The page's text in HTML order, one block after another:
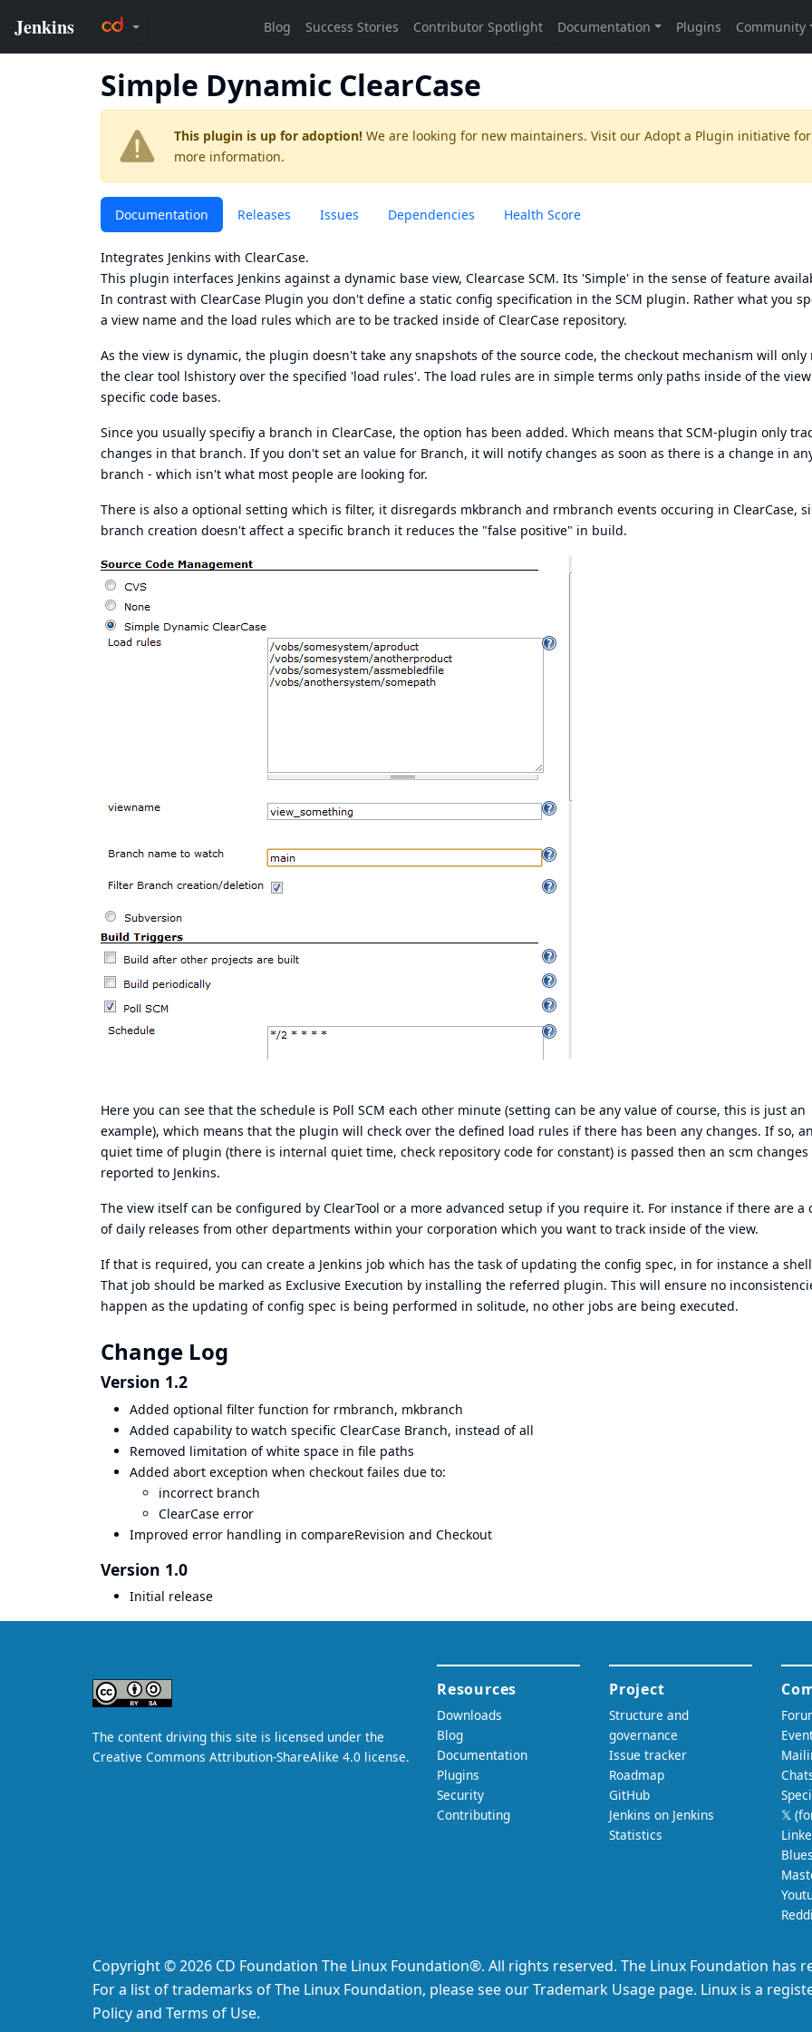
Simple Dynamic ClearCase
This plugin is up for adoption! We are looking for new maintainers. Visit our Adopt a Plugin initiative for
more information.
Documentation Releases Issues Dependencies Health Score
Integrates Jenkins with ClearCase.
This plugin interfaces Jenkins against a dynamic base view, Clearcase SCM. Its 'Simple' in the sense of feature
In contrast with ClearCase Plugin you don't define a static config specification in the SCM plugin. Rather what you
a view name and the load rules which are to be tracked inside of ClearCase repository.
As the view is dynamic, the plugin doesn't take any snapshots of the source code, the checkout mechanism will only
the clear tool lshistory over the specified 'load rules'. The load rules are in simple terms only paths inside of the
specific code bases.
Since you usually specifiy a branch in ClearCase, the option has been added. Which means that SCM-plugin only
changes in that branch. If you don't set an value for Branch, it will notify changes as soon as there is a change in
branch - which isn't what most people are looking for.
There is also a optional setting which is filter, it disregards mkbranch and rmbranch events occuring in ClearCase,
branch creation doesn't affect a specific branch it reduces the "false positive" in build.
Here you can see that the schedule is Poll SCM each other minute (setting can be any value of course, this is just an
example), which means that the plugin will check over the defined load rules if there has been any changes. If so,
quiet time of plugin (there is internal quiet time, check repository code for constant) is passed then an scm changes
reported to Jenkins.
The view itself can be configured by ClearTool or a more advanced setup if you require it. For instance if there are a
of daily releases from other departments within your corporation which you want to track inside of the view.
If that is required, you can create a Jenkins job which has the task of updating the config spec, in for instance a
That job should be marked as Exclusive Execution by installing the referred plugin. This will ensure no
happen as the updating of config spec is being performed in solitude, no other jobs are being executed.
Change Log
Version 1.2
Added optional filter function for rmbranch, mkbranch
Added capability to watch specific ClearCase Branch, instead of all
Removed limitation of white space in file paths
Added abort exception when checkout failes due to:
incorrect branch
ClearCase error
Improved error handling in compareRevision and Checkout
Version 1.0
Initial release